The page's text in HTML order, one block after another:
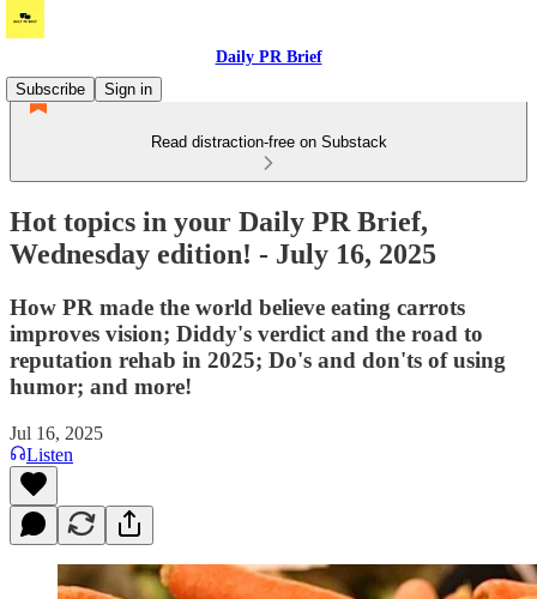
Daily PR Brief
Subscribe
Sign in
Read distraction-free on Substack
Hot topics in your Daily PR Brief,
Wednesday edition! - July 16, 2025
How PR made the world believe eating carrots
improves vision; Diddy's verdict and the road to
reputation rehab in 2025; Do's and don'ts of using
humor; and more!
Jul 16, 2025
Listen